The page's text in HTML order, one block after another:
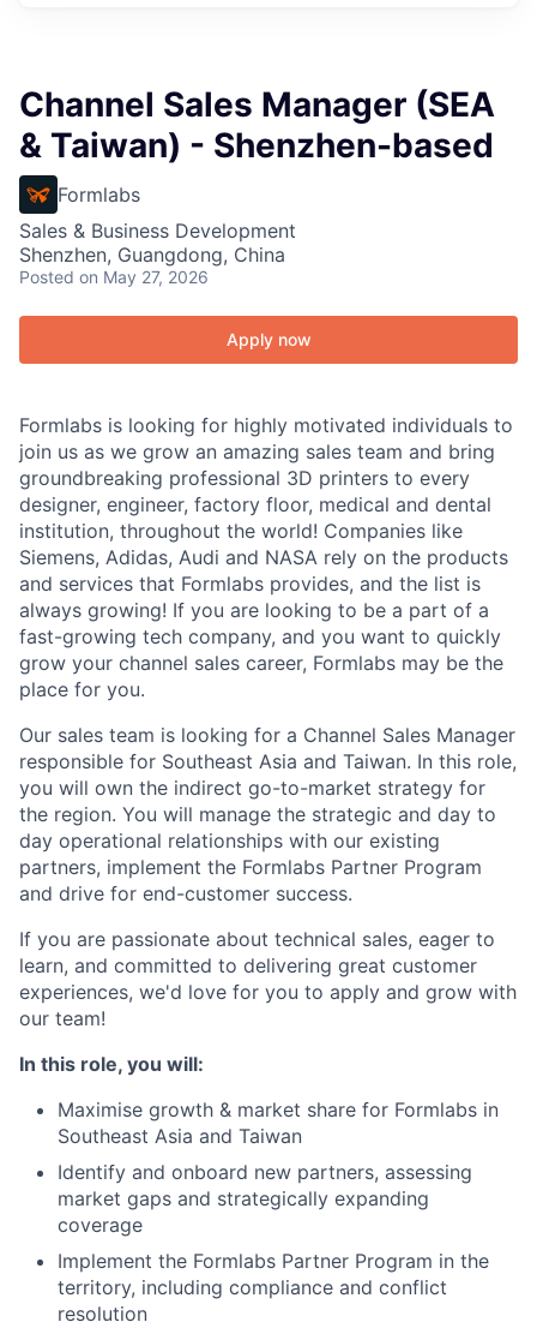
Channel Sales Manager (SEA
& Taiwan) - Shenzhen-based
Formlabs
Sales & Business Development
Shenzhen, Guangdong, China
Posted on May 27, 2026
Apply now
Formlabs is looking for highly motivated individuals to
join us as we grow an amazing sales team and bring
groundbreaking professional 3D printers to every
designer, engineer, factory floor, medical and dental
institution, throughout the world! Companies like
Siemens, Adidas, Audi and NASA rely on the products
and services that Formlabs provides, and the list is
always growing! If you are looking to be a part of a
fast-growing tech company, and you want to quickly
grow your channel sales career, Formlabs may be the
place for you.
Our sales team is looking for a Channel Sales Manager
responsible for Southeast Asia and Taiwan. In this role,
you will own the indirect go-to-market strategy for
the region. You will manage the strategic and day to
day operational relationships with our existing
partners, implement the Formlabs Partner Program
and drive for end-customer success.
If you are passionate about technical sales, eager to
learn, and committed to delivering great customer
experiences, we'd love for you to apply and grow with
our team!
In this role, you will:
Maximise growth & market share for Formlabs in
Southeast Asia and Taiwan
Identify and onboard new partners, assessing
market gaps and strategically expanding
coverage
Implement the Formlabs Partner Program in the
territory, including compliance and conflict
resolution